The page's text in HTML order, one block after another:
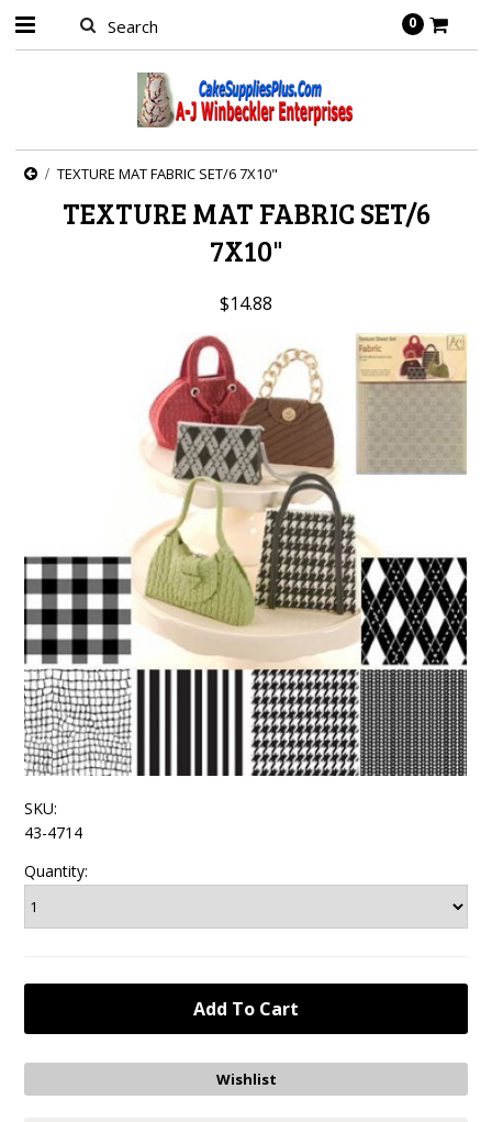
0
TEXTURE MAT FABRIC SET/6 7X10"
TEXTURE MAT FABRIC SET/6
7X10"
$14.88
SKU:
43-4714
Quantity: